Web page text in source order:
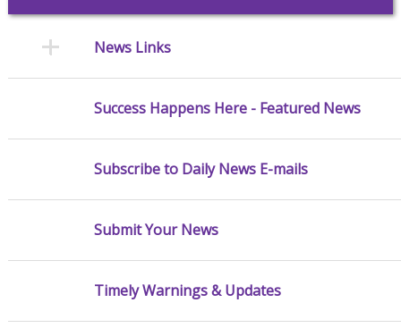
News Links
Success Happens Here - Featured News
Subscribe to Daily News E-mails
Submit Your News
Timely Warnings & Updates